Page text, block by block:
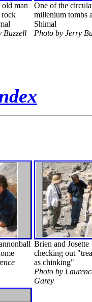
man
rock
Buzzell
One of the
millenium tombs
Shimal
Photo by Jerry
Brien and Josette
checking out
as chinking"
Photo by
Garey